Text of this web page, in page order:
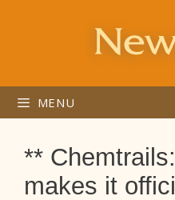
MENU
**
makes it